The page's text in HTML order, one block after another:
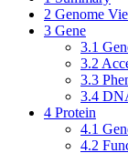
2 Genome
3 Gene
3.1
3.2
3.3
3.4
4 Protein
4.1
4.2